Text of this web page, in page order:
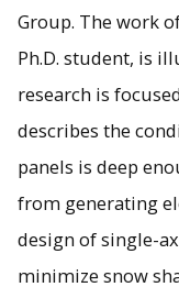
Group. The work
Ph.D. student, is
research is
describes the
panels is deep
from generating
design of single-
minimize snow